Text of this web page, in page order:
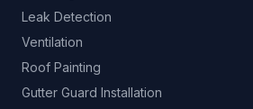
Leak Detection
Ventilation
Roof Painting
Gutter Guard Installation